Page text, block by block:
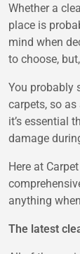
Whether a
place is
mind when
to choose,
You probably
carpets, so
it’s essential
damage
Here at
anything
The latest